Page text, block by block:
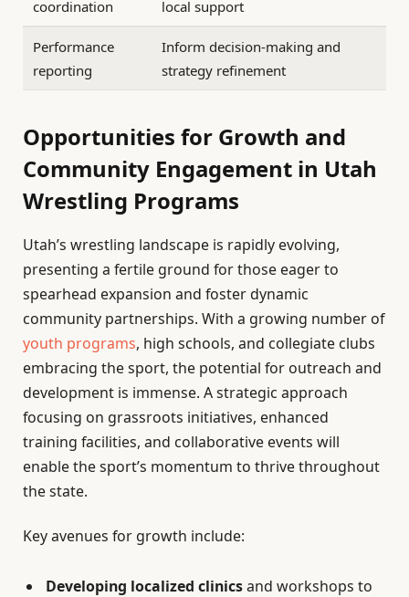
coordination
local support
Performance
reporting
Inform decision-making and
strategy refinement
Opportunities for Growth and
Community Engagement in Utah
Wrestling Programs
Utah’s wrestling landscape is rapidly evolving,
presenting a fertile ground for those eager to
spearhead expansion and foster dynamic
community partnerships. With a growing number of
youth programs, high schools, and collegiate clubs
embracing the sport, the potential for outreach and
development is immense. A strategic approach
focusing on grassroots initiatives, enhanced
training facilities, and collaborative events will
enable the sport’s momentum to thrive throughout
the state.
Key avenues for growth include:
Developing localized clinicsand workshops to